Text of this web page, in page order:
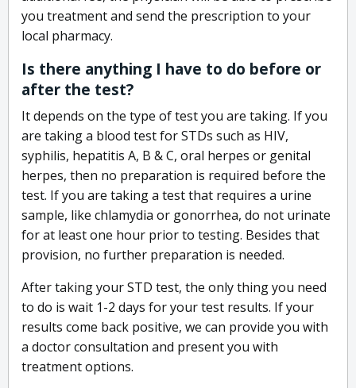
you treatment and send the prescription to your
local pharmacy.
Is there anything I have to do before or
after the test?
It depends on the type of test you are taking. If you
are taking a blood test for STDs such as HIV,
syphilis, hepatitis A, B & C, oral herpes or genital
herpes, then no preparation is required before the
test. If you are taking a test that requires a urine
sample, like chlamydia or gonorrhea, do not urinate
for at least one hour prior to testing. Besides that
provision, no further preparation is needed.
After taking your STD test, the only thing you need
to do is wait 1-2 days for your test results. If your
results come back positive, we can provide you with
a doctor consultation and present you with
treatment options.